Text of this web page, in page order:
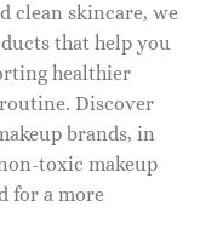
clean skincare, we
that help you
healthier
Discover
brands, in
toxic makeup
for a more